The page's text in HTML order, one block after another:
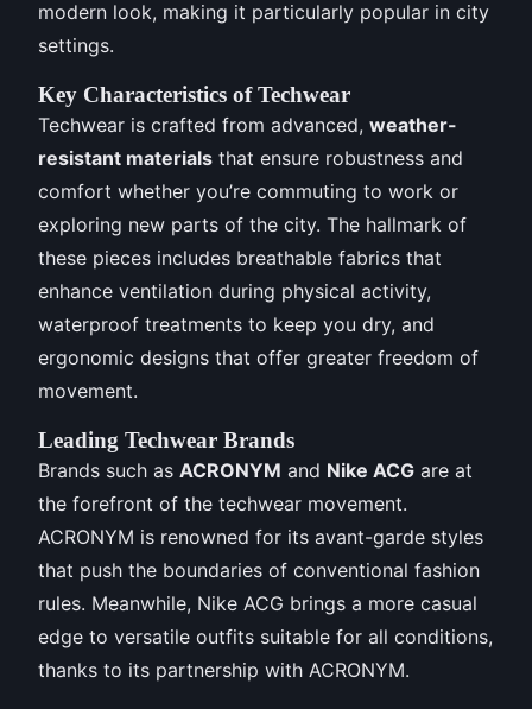
modern look, making it particularly popular in city
settings.
Key Characteristics of Techwear
Techwear is crafted from advanced, weather-
resistant materials that ensure robustness and
comfort whether you’re commuting to work or
exploring new parts of the city. The hallmark of
these pieces includes breathable fabrics that
enhance ventilation during physical activity,
waterproof treatments to keep you dry, and
ergonomic designs that offer greater freedom of
movement.
Leading Techwear Brands
Brands such as ACRONYM and Nike ACG are at
the forefront of the techwear movement.
ACRONYM is renowned for its avant-garde styles
that push the boundaries of conventional fashion
rules. Meanwhile, Nike ACG brings a more casual
edge to versatile outfits suitable for all conditions,
thanks to its partnership with ACRONYM.